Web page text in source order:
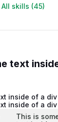
All skills (45)
text
inside of a
inside of a
This is